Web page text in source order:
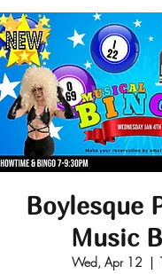
Boylesque
Music
Wed, Apr 12
  |